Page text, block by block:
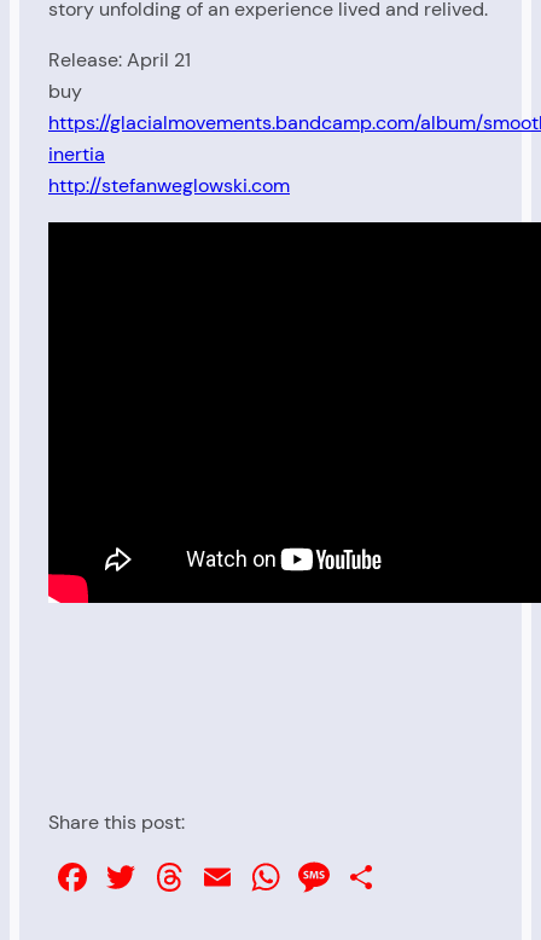
story unfolding of an experience lived and relived.
Release: April 21
buy
https://glacialmovements.bandcamp.com/album/
inertia
http://stefanweglowski.com
Share this post:
Facebook
Twitter
Threads
EmailWhatsApp
Message